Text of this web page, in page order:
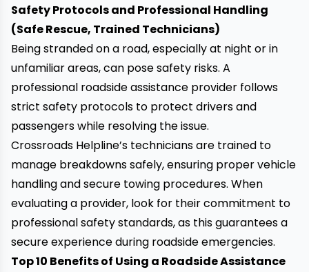
Safety Protocols and Professional Handling
(Safe Rescue, Trained Technicians)
Being stranded on a road, especially at night or in
unfamiliar areas, can pose safety risks. A
professional roadside assistance provider follows
strict safety protocols to protect drivers and
passengers while resolving the issue.
Crossroads Helpline’s technicians are trained to
manage breakdowns safely, ensuring proper vehicle
handling and secure towing procedures. When
evaluating a provider, look for their commitment to
professional safety standards, as this guarantees a
secure experience during roadside emergencies.
Top 10 Benefits of Using a Roadside Assistance